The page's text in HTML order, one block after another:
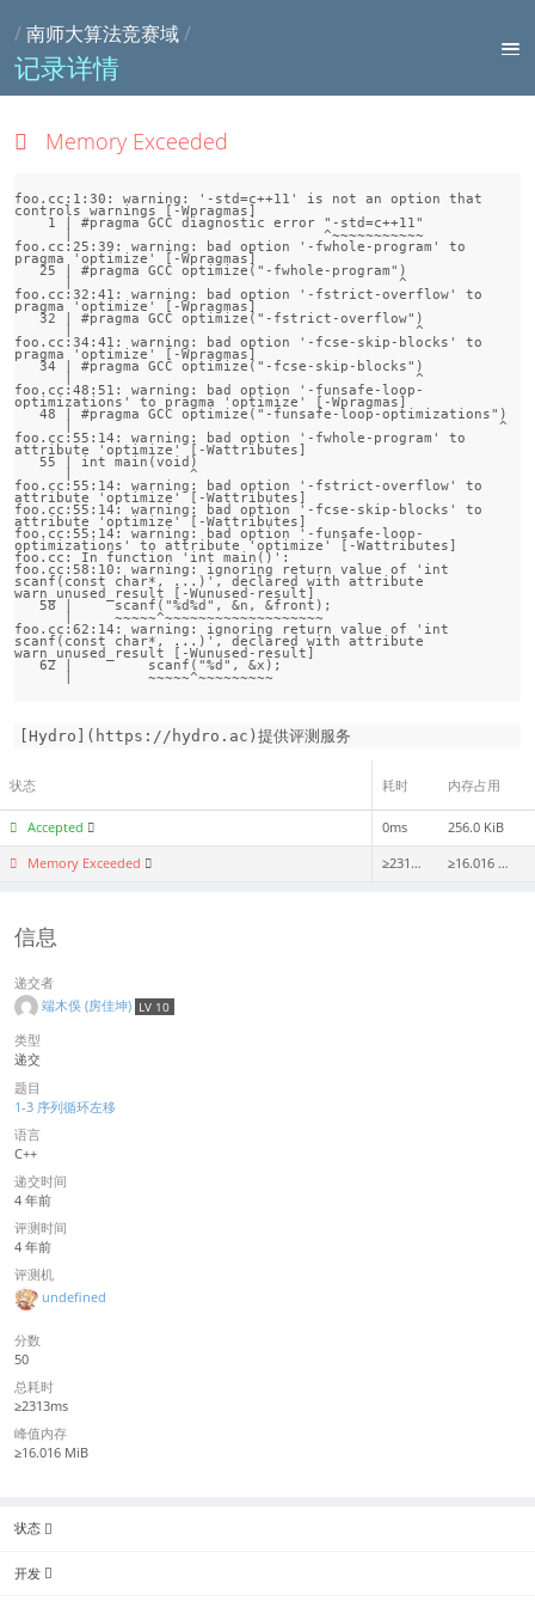
/南师大算法竞赛域/
记录详情
Memory Exceeded
foo.cc:1:30: warning: '-std=c++11' is not an option that
controls warnings [-Wpragmas]
foo.cc:25:39: warning: bad option '-fwhole-program' to
pragma 'optimize' [-Wpragmas]
   25 | #pragma GCC optimize("-fwhole-program")
foo.cc:32:41: warning: bad option '-fstrict-overflow' to
pragma 'optimize' [-Wpragmas]
   32 | #pragma GCC optimize("-fstrict-overflow")
foo.cc:34:41: warning: bad option '-fcse-skip-blocks' to
pragma 'optimize' [-Wpragmas]
   34 | #pragma GCC optimize("-fcse-skip-blocks")
foo.cc:48:51: warning: bad option '-funsafe-loop-
optimizations' to pragma 'optimize' [-Wpragmas]
   48 | #pragma GCC optimize("-funsafe-loop-optimizations")
foo.cc:55:14: warning: bad option '-fwhole-program' to
attribute 'optimize' [-Wattributes]
foo.cc:55:14: warning: bad option '-fstrict-overflow' to
attribute 'optimize' [-Wattributes]
foo.cc:55:14: warning: bad option '-fcse-skip-blocks' to
attribute 'optimize' [-Wattributes]
foo.cc:55:14: warning: bad option '-funsafe-loop-
optimizations' to attribute 'optimize' [-Wattributes]
foo.cc: In function 'int main()':
foo.cc:58:10: warning: ignoring return value of 'int
scanf(const char*, ...)', declared with attribute
warn_unused_result [-Wunused-result]
foo.cc:62:14: warning: ignoring return value of 'int
scanf(const char*, ...)', declared with attribute
warn_unused_result [-Wunused-result]
   62 |         scanf("%d", &x);
[Hydro](https://hydro.ac)提供评测服务
状态 耗时 内存占用
Accepted 0ms 256.0 KiB
Memory Exceeded ≥2312ms ≥16.016 MiB
信息
递交者
端木俁 (房佳坤) LV 10
类型
递交
题目
1-3 序列循环左移
语言
C++
递交时间
4 年前
评测时间
4 年前
评测机
undefined
分数
50
总耗时
≥2313ms
峰值内存
≥16.016 MiB
状态
开发